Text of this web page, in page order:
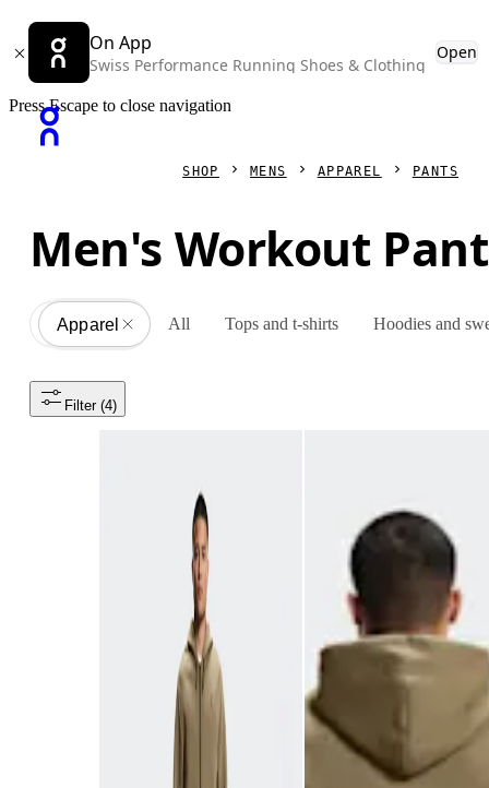
On App
Swiss Performance Running Shoes & Clothing
Open
Press Escape to close navigation
SHOP MENS APPAREL PANTS
Men's Workout
All
Apparel All Tops and t-shirts Hoodies and
Filter (4)